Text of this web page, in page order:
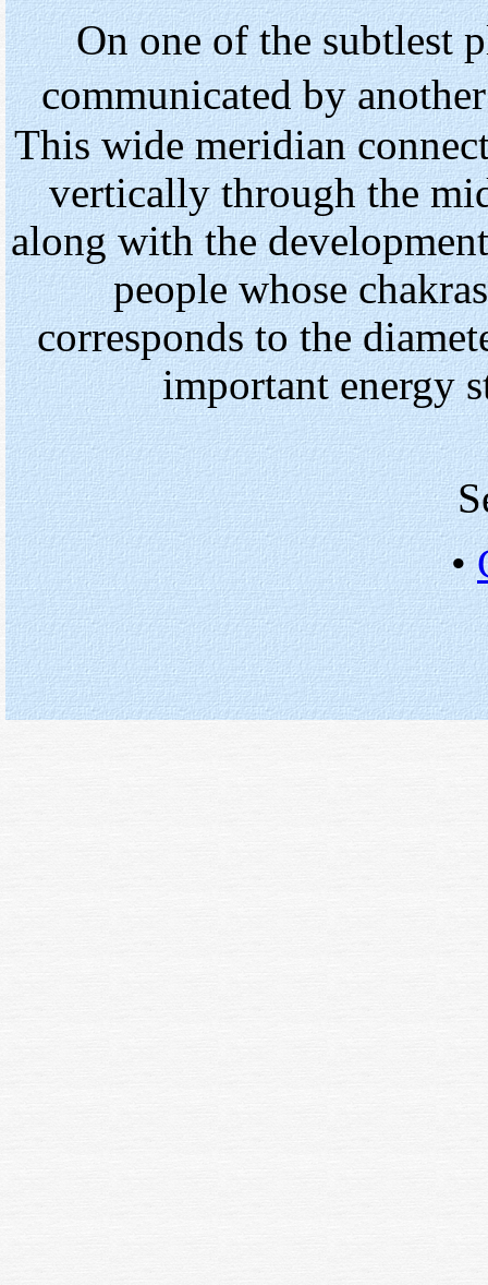
On oneofthe subtlest
communicated by
This wide meridian
vertically through the
along with the
people whose
corresponds to the
important energy
•